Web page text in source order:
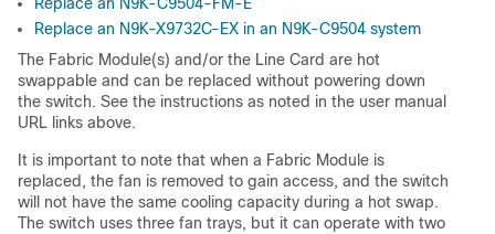
Replace an N9K-X9732C-EX in an N9K-C9504 system
The Fabric Module(s) and/or the Line Card are hot
swappable and can be replaced without powering down
the switch. See the instructions as noted in the user manual
URL links above.
It is important to note that when a Fabric Module is
replaced, the fan is removed to gain access, and the switch
will not have the same cooling capacity during a hot swap.
The switch uses three fan trays, but it can operate with two